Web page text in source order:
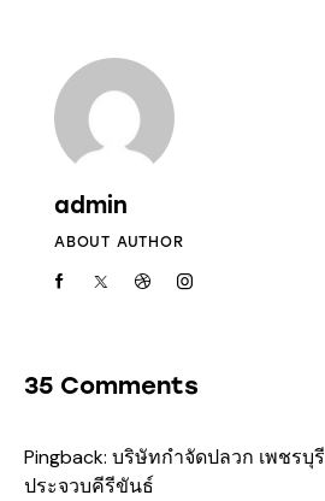
admin
ABOUT AUTHOR
35 Comments
Pingback: บริษัทกำจัดปลวก เพชรบุรี
ประจวบคีรีขันธ์